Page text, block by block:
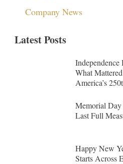
Company News
Latest Posts
What
America’s
Memorial Day
Last Full
Happy New
Starts Across